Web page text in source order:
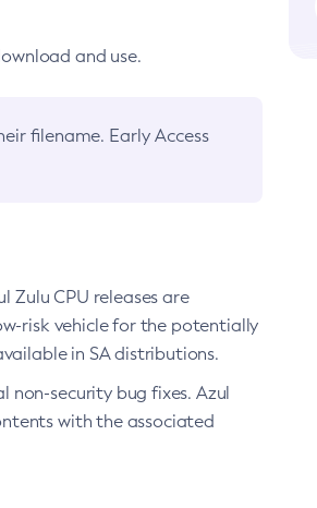
and use.
filename. Early Access
Zulu CPU releases are
risk vehicle for the potentially
in SA distributions.
non-security bug fixes. Azul
with the associated